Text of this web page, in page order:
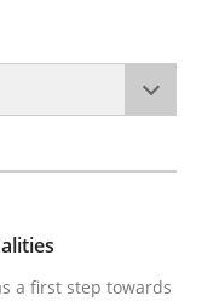
as a first step
a first step towards